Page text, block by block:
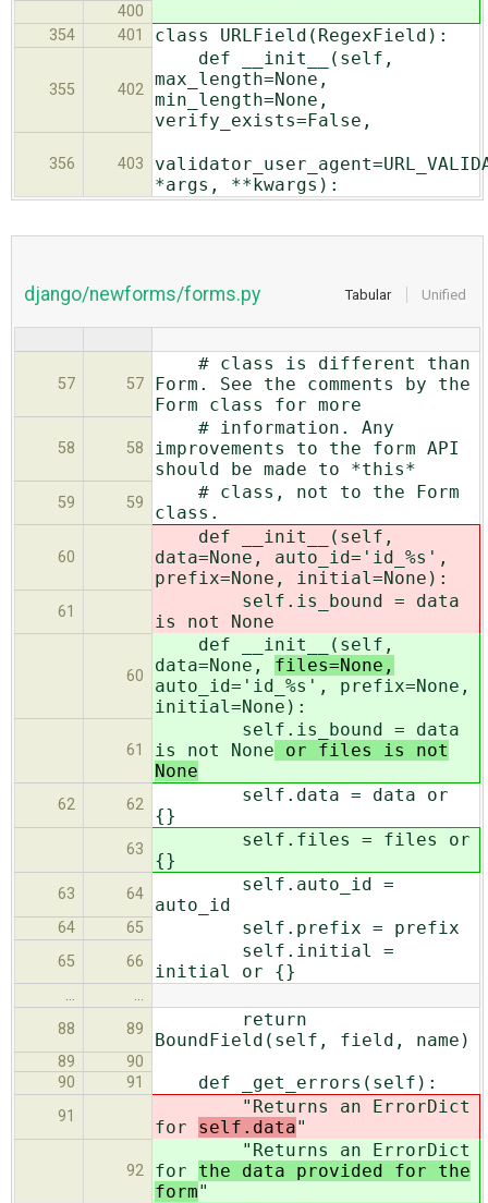
400
354
401 class URLField(RegexField):
355 402
def __init__(self,
max_length=None,
min_length=None,
verify_exists=False,
356 403
*args, **kwargs):
Tabular Unified
django/newforms/forms.py
57 57
# class is different than
Form. See the comments by the
Form class for more
58 58
# information. Any
improvements to the form API
should be made to *this*
59 59
# class, not to the Form
class.
60
def __init__(self,
data=None, auto_id='id_%s',
prefix=None, initial=None):
61
self.is_bound = data
is not None
60
def __init__(self,
data=None, files=None,
auto_id='id_%s', prefix=None,
initial=None):
61
self.is_bound = data
is not None or files is not
None
62 62
self.data = data or
{}
63
self.files = files or
{}
63 64
self.auto_id =
auto_id
64 65 self.prefix = prefix
65 66
self.initial =
initial or {}
…
…
88
89
return
BoundField(self, field, name)
89
90
90
91 def _get_errors(self):
91
"Returns an ErrorDict
for self.data"
92
"Returns an ErrorDict
for the data provided for the
form"